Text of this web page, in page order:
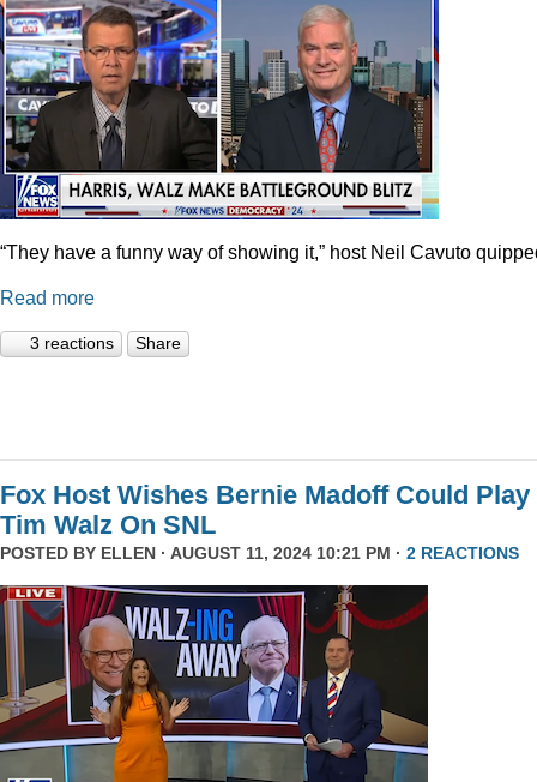
“They have a funny way of showing it,” host Neil Cavuto
Read more
3 reactions Share
Fox Host Wishes Bernie Madoff Could Play
Tim Walz On SNL
POSTED BY ELLEN · AUGUST 11, 2024 10:21 PM · 2 REACTIONS